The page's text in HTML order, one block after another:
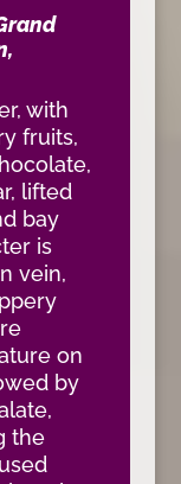
with
fruits,
lifted
bay
is
vein,
on
by
the